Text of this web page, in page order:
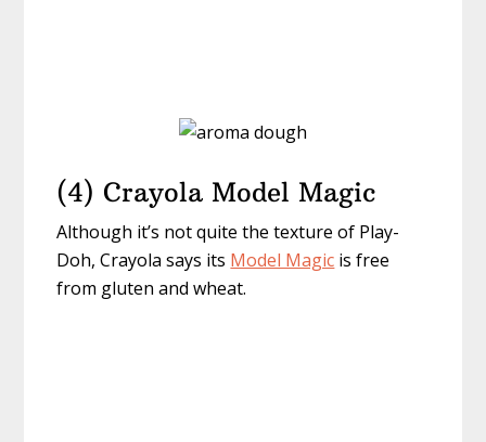
(4) Crayola Model Magic
Although it’s not quite the texture of Play-
Doh, Crayola says its Model Magic is free
from gluten and wheat.